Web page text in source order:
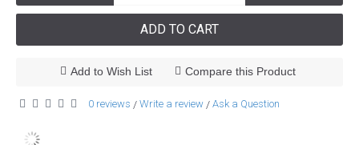
ADD TO CART
Add to Wish List Compare this Product
0 reviews / Write a review / Ask a Question